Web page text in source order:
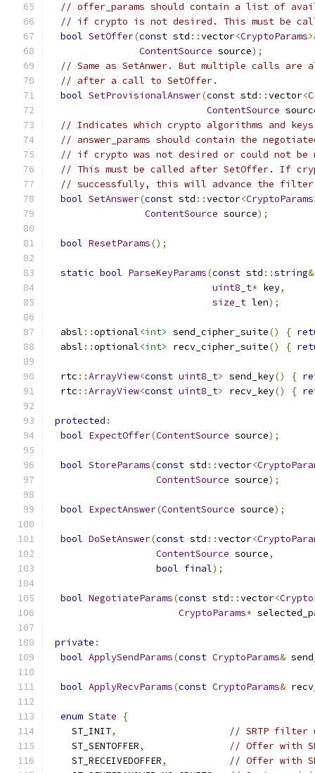
// offer_params should contain a list of
// if crypto is not desired. This must be
bool SetOffer(const std ::vector<CryptoParams
ContentSource source);
// Same as SetAnwer. But multiple calls are
// after a call to SetOffer.
bool SetProvisionalAnswer(const std ::vector<
ContentSource
// Indicates which crypto algorithms and
// answer_params should contain the
// if crypto was not desired or could not be
// This must be called after SetOffer. If
// successfully, this will advance the
bool SetAnswer(const std ::vector<CryptoParams
ContentSource source);
bool ResetParams();
static bool ParseKeyParams(const std ::string&
uint8_t* key,
size_t len);
  absl
::optional<int> send_cipher_suite() {
  absl
::optional<int> recv_cipher_suite() {
  rtc
::ArrayView<const uint8_t> send_key() {
  rtc
::ArrayView<const uint8_t> recv_key() {
protected :
bool ExpectOffer(ContentSource source);
bool StoreParams(const std ::vector<
ContentSource source);
bool ExpectAnswer(ContentSource source);
bool DoSetAnswer(const std ::vector<
ContentSource source,
bool final);
bool NegotiateParams(const std ::vector<
CryptoParams*
private :
bool ApplySendParams(const CryptoParams&
bool ApplyRecvParams(const CryptoParams&
enum State
{
    ST_INIT
,
// SRTP filter
    ST_SENTOFFER
,
// Offer with
    ST_RECEIVEDOFFER
,
// Offer with